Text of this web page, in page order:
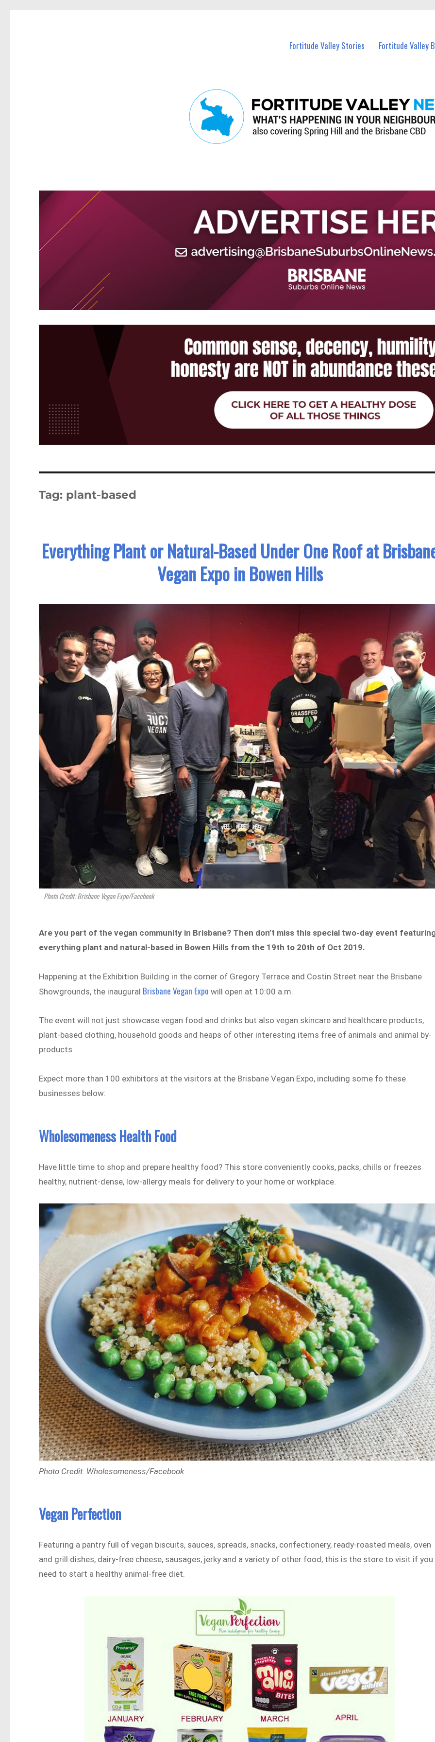
Fortitude Valley Stories Fortitude Valley
Tag: plant-based
Everything Plant or Natural-Based Under One Roof at
Vegan Expo in Bowen Hills
Photo Credit: Brisbane Vegan Expo/Facebook
Are you part of the vegan community in Brisbane? Then don’t miss this special two-day event
everything plant and natural-based in Bowen Hills from the 19th to 20th of Oct 2019.
Happening at the Exhibition Building in the corner of Gregory Terrace and Costin Street near the Brisbane
Showgrounds, the inaugural Brisbane Vegan Expo will open at 10:00 a.m.
The event will not just showcase vegan food and drinks but also vegan skincare and healthcare products,
plant-based clothing, household goods and heaps of other interesting items free of animals and animal by-
products.
Expect more than 100 exhibitors at the visitors at the Brisbane Vegan Expo, including some fo these
businesses below:
Wholesomeness Health Food
Have little time to shop and prepare healthy food? This store conveniently cooks, packs, chills or freezes
healthy, nutrient-dense, low-allergy meals for delivery to your home or workplace.
Photo Credit: Wholesomeness/Facebook
Vegan Perfection
Featuring a pantry full of vegan biscuits, sauces, spreads, snacks, confectionery, ready-roasted meals, oven
and grill dishes, dairy-free cheese, sausages, jerky and a variety of other food, this is the store to visit if you
need to start a healthy animal-free diet.